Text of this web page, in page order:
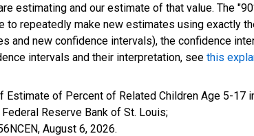
estimating and our estimate of that value. The
repeatedly make new estimates using exactly
and new confidence intervals), the confidence
intervals and their interpretation, see this
Estimate of Percent of Related Children Age 5-
Reserve Bank of St. Louis;
August 6, 2026.